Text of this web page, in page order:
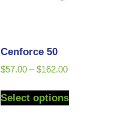
Cenforce 50
$57.00 – $162.00
Select options